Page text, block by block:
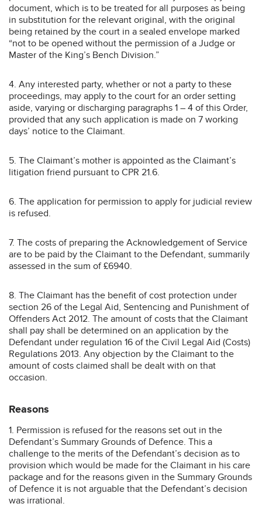
document, which is to be treated for all purposes as being
in substitution for the relevant original, with the original
being retained by the court in a sealed envelope marked
“not to be opened without the permission of a Judge or
Master of the King’s Bench Division.”
4. Any interested party, whether or not a party to these
proceedings, may apply to the court for an order setting
aside, varying or discharging paragraphs 1 – 4 of this Order,
provided that any such application is made on 7 working
days’ notice to the Claimant.
5. The Claimant’s mother is appointed as the Claimant’s
litigation friend pursuant to CPR 21.6.
6. The application for permission to apply for judicial review
is refused.
7. The costs of preparing the Acknowledgement of Service
are to be paid by the Claimant to the Defendant, summarily
assessed in the sum of £6940.
8. The Claimant has the benefit of cost protection under
section 26 of the Legal Aid, Sentencing and Punishment of
Offenders Act 2012. The amount of costs that the Claimant
shall pay shall be determined on an application by the
Defendant under regulation 16 of the Civil Legal Aid (Costs)
Regulations 2013. Any objection by the Claimant to the
amount of costs claimed shall be dealt with on that
occasion.
Reasons
1. Permission is refused for the reasons set out in the
Defendant’s Summary Grounds of Defence. This a
challenge to the merits of the Defendant’s decision as to
provision which would be made for the Claimant in his care
package and for the reasons given in the Summary Grounds
of Defence it is not arguable that the Defendant’s decision
was irrational.